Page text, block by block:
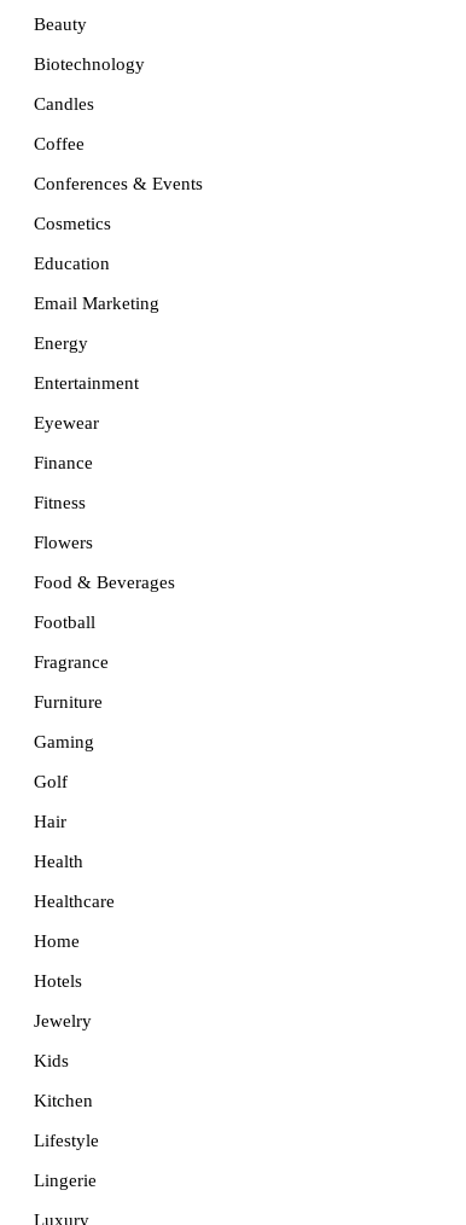
Beauty
Biotechnology
Candles
Coffee
Conferences & Events
Cosmetics
Education
Email Marketing
Energy
Entertainment
Eyewear
Finance
Fitness
Flowers
Food & Beverages
Football
Fragrance
Furniture
Gaming
Golf
Hair
Health
Healthcare
Home
Hotels
Jewelry
Kids
Kitchen
Lifestyle
Lingerie
Luxury